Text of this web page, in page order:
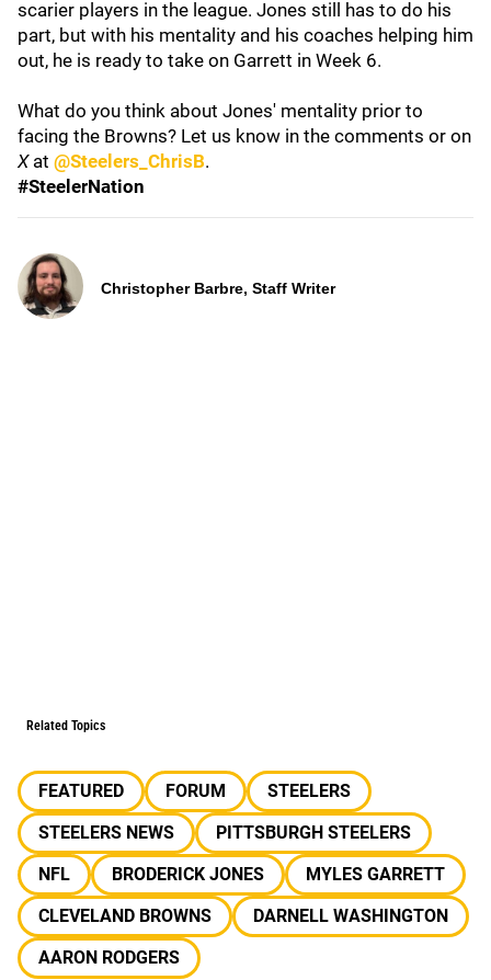
scarier players in the league. Jones still has to do his
part, but with his mentality and his coaches helping him
out, he is ready to take on Garrett in Week 6.
What do you think about Jones' mentality prior to
facing the Browns? Let us know in the comments or on
X at @Steelers_ChrisB.
#SteelerNation
Christopher Barbre, Staff Writer
Related Topics
FEATURED FORUM
STEELERS
STEELERS NEWS
PITTSBURGH STEELERS
NFL
BRODERICK JONES
MYLES GARRETT
CLEVELAND BROWNS
DARNELL WASHINGTON
AARON RODGERS